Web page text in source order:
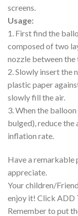
screens.
Usage:
1. First find the
composed of two
nozzle between the
2. Slowly insert the
plastic paper
slowly fill the air.
3. When the
bulged), reduce
inflation rate.
Have a
appreciate.
Your children/
enjoy it! Click ADD
Remember to put